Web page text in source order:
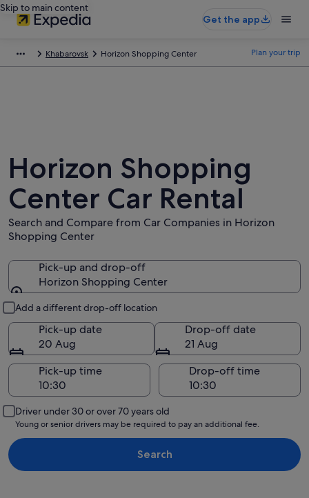
Skip to main content
Get the app
Khabarovsk Horizon Shopping Center Plan your trip
Horizon Shopping
Center Car Rental
Search and Compare from Car Companies in Horizon
Shopping Center
Pick-up and drop-off
Horizon Shopping Center
Add a different drop-off location
Pick-up date
20 Aug
Drop-off date
21 Aug
Pick-up time
Drop-off time
Driver under 30 or over 70 years old
Young or senior drivers may be required to pay an additional fee.
Search